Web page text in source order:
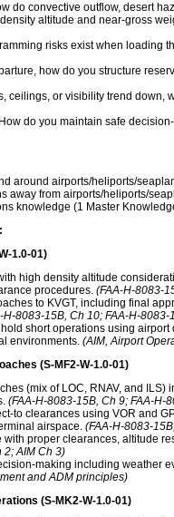
do convective outflow, desert
altitude and near-gross
risks exist when loading
how do you structure
or visibility trend down,
do you maintain safe
around airports/heliports/
away from airports/heliports/
knowledge (1 Master
1.0-01)
high density altitude
procedures. (FAA-H-8083-
to KVGT, including final
H-8083-15B, Ch 10; FAA-H-8083-
short operations using
environments. (AIM, Airport
(S-MF2-W-1.0-01)
(mix of LOC, RNAV, and
(FAA-H-8083-15B, Ch 9; FAA-H-
to clearances using VOR and
airspace. (FAA-H-8083-
proper clearances, altitude
2; AIM Ch 3)
making including weather
and ADM principles)
(S-MK2-W-1.0-01)